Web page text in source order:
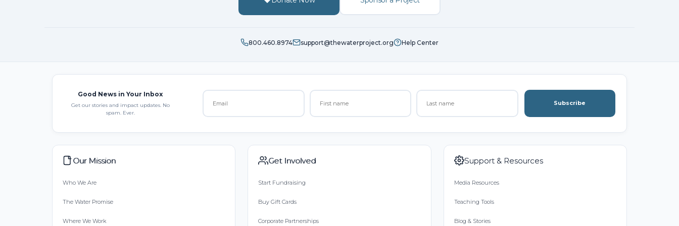
800.460.8974 support@thewaterproject.org Help Center
Good News in Your Inbox
Get our stories and impact updates. No
spam. Ever.
Subscribe
Our Mission
Who We Are
The Water Promise
Where We Work
Get Involved
Start Fundraising
Buy Gift Cards
Corporate Partnerships
Support & Resources
Media Resources
Teaching Tools
Blog & Stories